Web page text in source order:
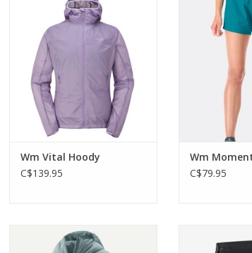
offering instant protection from
the wind.
ADD TO CART
Wm Vital Hoody
C$139.95
are light and
dry time and
ADD
Wm
C$79.95
The featherlight Nano-Air
Ultralight Full-Zip Hoody is the
breathable,